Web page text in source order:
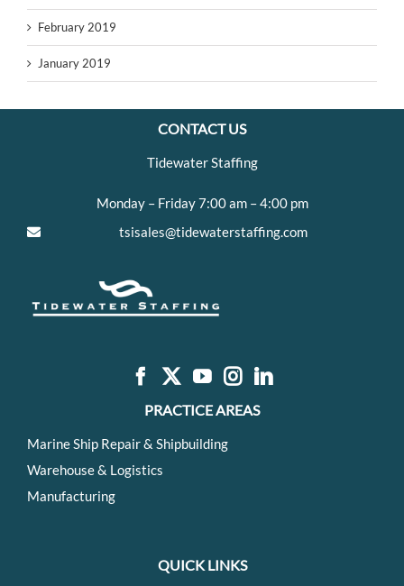
February 2019
January 2019
CONTACT US
Tidewater Staffing
Monday – Friday 7:00 am – 4:00 pm
tsisales@tidewaterstaffing.com
PRACTICE AREAS
Marine Ship Repair & Shipbuilding
Warehouse & Logistics
Manufacturing
QUICK LINKS